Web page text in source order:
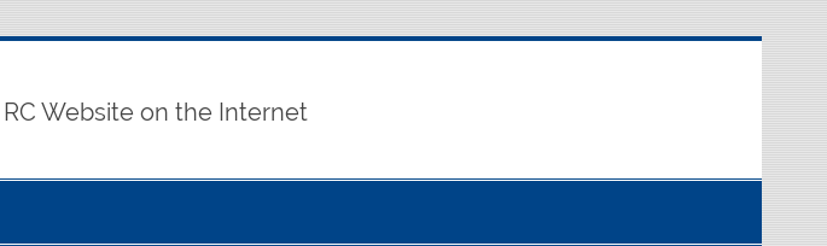
Website on the Internet